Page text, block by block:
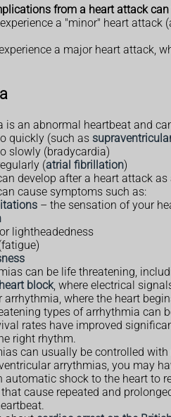
from a heart attack
a "minor" heart
a major heart attack,
is an abnormal heartbeat and
quickly (such as
slowly (bradycardia)
(atrial fibrillation)
develop after a heart attack
cause symptoms such as:
– the sensation of your
or lightheadedness
can be life threatening,
heart block, where electrical
arrhythmia, where the heart
types of arrhythmia can
rates have improved
right rhythm.
can usually be controlled
arrythmias, you may
automatic shock to the heart to
cause repeated and